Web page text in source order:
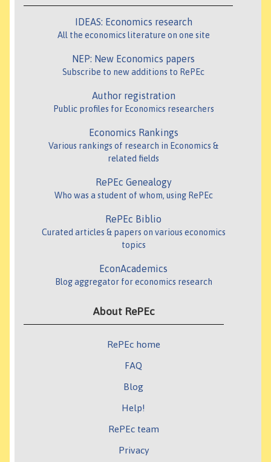
IDEAS: Economics research
All the economics literature on one site
NEP: New Economics papers
Subscribe to new additions to RePEc
Author registration
Public profiles for Economics researchers
Economics Rankings
Various rankings of research in Economics &
related fields
RePEc Genealogy
Who was a student of whom, using RePEc
RePEc Biblio
Curated articles & papers on various economics
topics
EconAcademics
Blog aggregator for economics research
About RePEc
RePEc home
FAQ
Blog
Help!
RePEc team
Privacy